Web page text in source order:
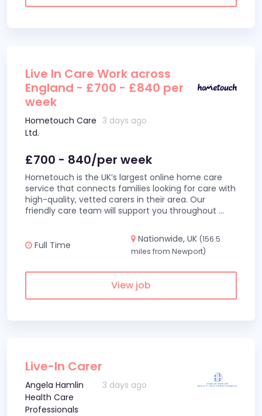
Live In Care Work across
England - £700 - £840 per
week
Hometouch Care
Ltd.
3 days ago
£700 - 840/per week
Hometouch is the UK’s largest online home care
service that connects families looking for care with
high-quality, vetted carers in their area. Our
friendly care team will support you throughout ...
Full Time
Nationwide, UK (156.5
miles from Newport)
View job
Live-In Carer
Angela Hamlin
Health Care
Professionals
3 days ago